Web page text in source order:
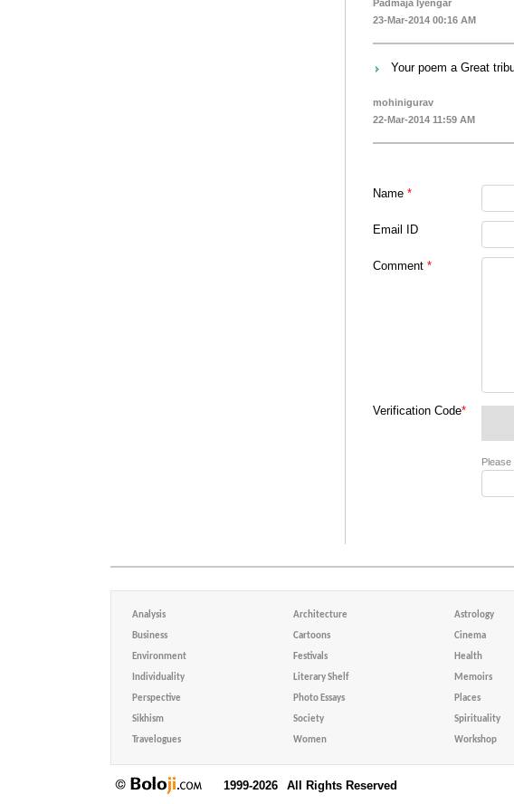
Padmaja Iyengar
23-Mar-2014 00:16 AM
Your poem a Great
mohinigurav
22-Mar-2014 11:59 AM
Name *
Email ID
Comment *
Verification Code*
Please
Analysis Architecture Astrology
Business Cartoons Cinema
Environment Festivals Health
Individuality Literary Shelf Memoirs
Perspective Photo Essays Places
Sikhism Society Spirituality
Travelogues Women Workshop
1999-2026 All Rights Reserved